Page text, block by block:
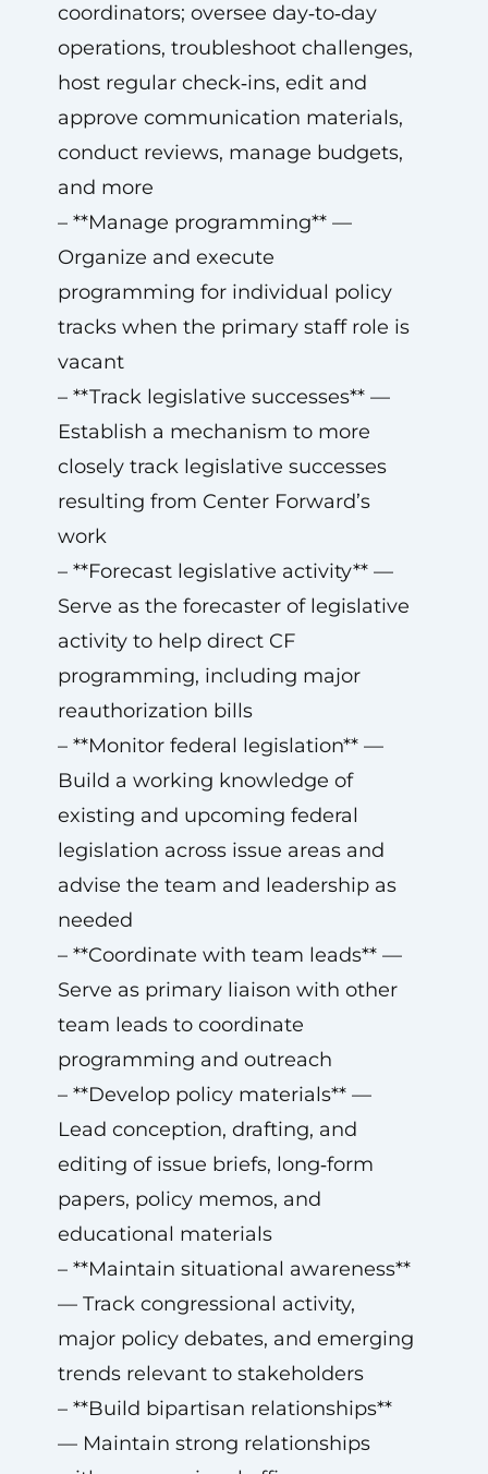
coordinators; oversee day‑to‑day
operations, troubleshoot challenges,
host regular check‑ins, edit and
approve communication materials,
conduct reviews, manage budgets,
and more
– **Manage programming** —
Organize and execute
programming for individual policy
tracks when the primary staff role is
vacant
– **Track legislative successes** —
Establish a mechanism to more
closely track legislative successes
resulting from Center Forward’s
work
– **Forecast legislative activity** —
Serve as the forecaster of legislative
activity to help direct CF
programming, including major
reauthorization bills
– **Monitor federal legislation** —
Build a working knowledge of
existing and upcoming federal
legislation across issue areas and
advise the team and leadership as
needed
– **Coordinate with team leads** —
Serve as primary liaison with other
team leads to coordinate
programming and outreach
– **Develop policy materials** —
Lead conception, drafting, and
editing of issue briefs, long‑form
papers, policy memos, and
educational materials
– **Maintain situational awareness**
— Track congressional activity,
major policy debates, and emerging
trends relevant to stakeholders
– **Build bipartisan relationships**
— Maintain strong relationships